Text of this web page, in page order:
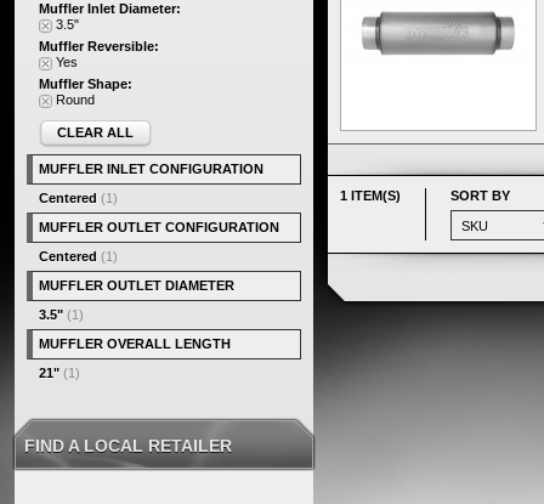
1 ITEM(S) SORT BY
Muffler Inlet Diameter:
3.5"
Muffler Reversible:
Yes
Muffler Shape:
Round
CLEAR ALL
MUFFLER INLET CONFIGURATION
Centered (1)
MUFFLER OUTLET CONFIGURATION
Centered (1)
MUFFLER OUTLET DIAMETER
3.5" (1)
MUFFLER OVERALL LENGTH
21" (1)
FIND A LOCAL RETAILER